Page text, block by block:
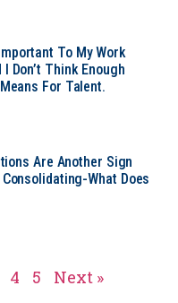
To My Work
Don’t Think Enough
For Talent.
Are Another Sign
What Does
4 5 Next »